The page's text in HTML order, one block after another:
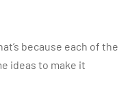
because each of the
ideas to make it